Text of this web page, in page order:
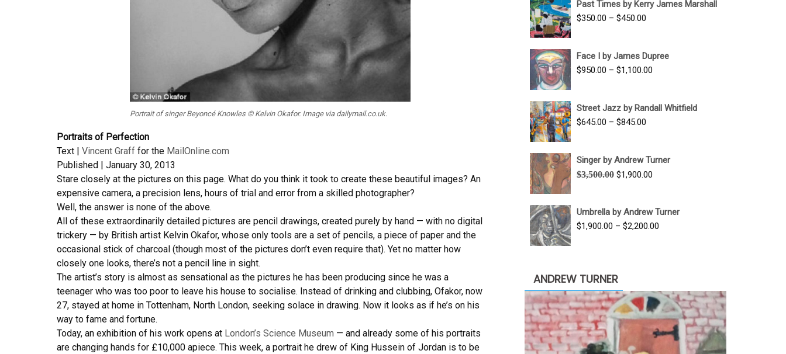
Portrait of singer Beyoncé Knowles © Kelvin Okafor. Image via dailymail.co.uk.
Portraits of Perfection
Text | Vincent Graff for the MailOnline.com
Published | January 30, 2013
Stare closely at the pictures on this page. What do you think it took to create these beautiful images? An
expensive camera, a precision lens, hours of trial and error from a skilled photographer?
Well, the answer is none of the above.
All of these extraordinarily detailed pictures are pencil drawings, created purely by hand — with no digital
trickery — by British artist Kelvin Okafor, whose only tools are a set of pencils, a piece of paper and the
occasional stick of charcoal (though most of the pictures don’t even require that). Yet no matter how
closely one looks, there’s not a pencil line in sight.
The artist’s story is almost as sensational as the pictures he has been producing since he was a
teenager who was too poor to leave his house to socialise. Instead of drinking and clubbing, Ofakor, now
27, stayed at home in Tottenham, North London, seeking solace in drawing. Now it looks as if he’s on his
way to fame and fortune.
Today, an exhibition of his work opens at London’s Science Museum — and already some of his portraits
are changing hands for £10,000 apiece. This week, a portrait he drew of King Hussein of Jordan is to be
through
Past Times by Kerry James Marshall
$350.00 – $450.00
through
$450.00
Face I by James Dupree
$950.00 – $1,100.00
through
Street Jazz by Randall Whitfield
$645.00 – $845.00
through
$845.00
Singer by Andrew Turner
$3,500.00 Original
$3,500.00.
$1,900.00
$1,900.00.
Umbrella by Andrew Turner
$1,900.00 – $2,200.00
ANDREW TURNER